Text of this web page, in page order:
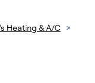
Heating & A/C >